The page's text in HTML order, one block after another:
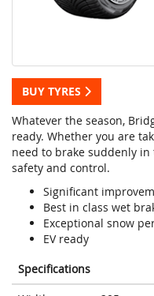
BUY TYRES
Whatever the season,
ready. Whether you are
need to brake suddenly in
safety and control.
Significant
Best in class wet
Exceptional snow
EV ready
Specifications